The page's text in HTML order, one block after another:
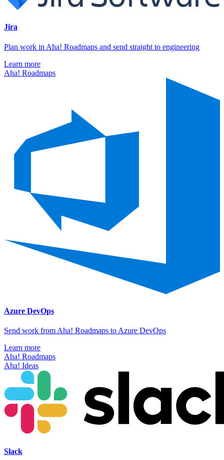
Jira
Plan work in Aha! Roadmaps and send straight to engineering
Learn more
Aha! Roadmaps
Azure DevOps
Send work from Aha! Roadmaps to Azure DevOps
Learn more
Aha! Roadmaps
Aha! Ideas
Slack